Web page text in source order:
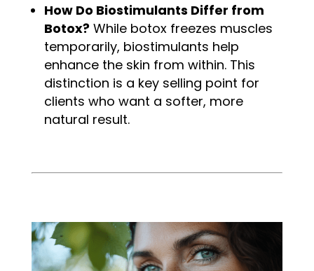
How Do Biostimulants Differ from
Botox?While botox freezes muscles
temporarily, biostimulants help
enhance the skin from within. This
distinction is a key selling point for
clients who want a softer, more
natural result.